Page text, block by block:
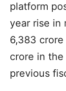
platform
year rise in
6,383 crore
crore in
previous